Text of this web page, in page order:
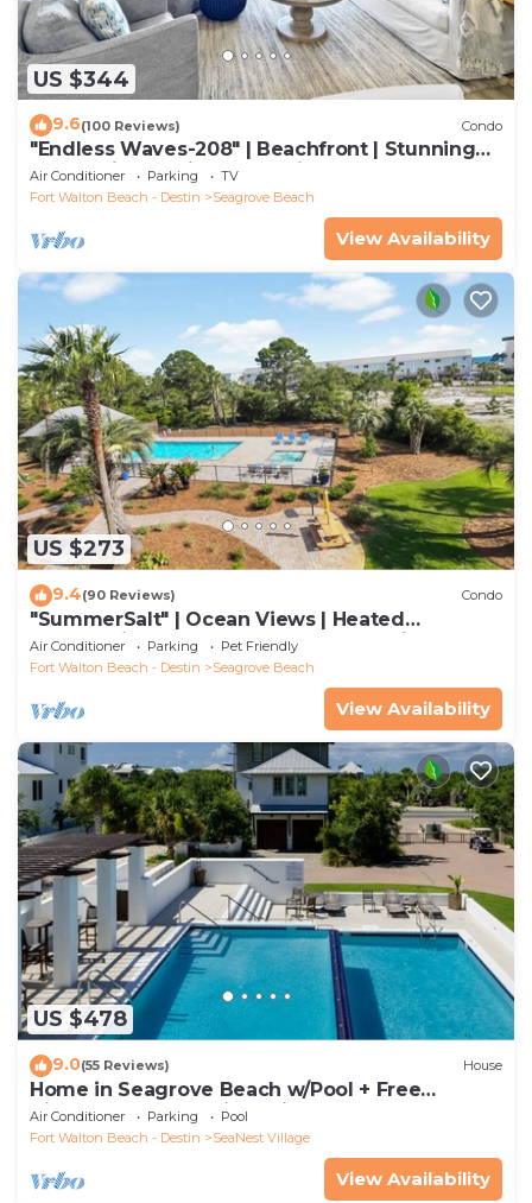
US $344
9.6(100 Reviews) Condo
"Endless Waves-208" | Beachfront | Stunning
Beach Views | Bike to Seaside
Air Conditioner Parking
TV
Fort Walton Beach - Destin
Seagrove Beach
View Availability
US $273
9.4(90 Reviews) Condo
"SummerSalt" | Ocean Views | Heated
Community Pool and Hot tub | Dog Friendly
Air Conditioner Parking
Pet Friendly
Fort Walton Beach - Destin
Seagrove Beach
View Availability
US $478
9.0(55 Reviews) House
Home in Seagrove Beach w/Pool + Free
Tickets: Golf, Dolphin Cruise & More!
Air Conditioner Parking
Pool
Fort Walton Beach - Destin
SeaNest Village
View Availability